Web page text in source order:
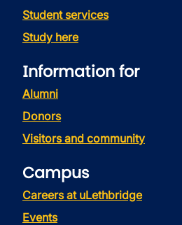
Student services
Study here
Information for
Alumni
Donors
Visitors and community
Campus
Careers at uLethbridge
Events